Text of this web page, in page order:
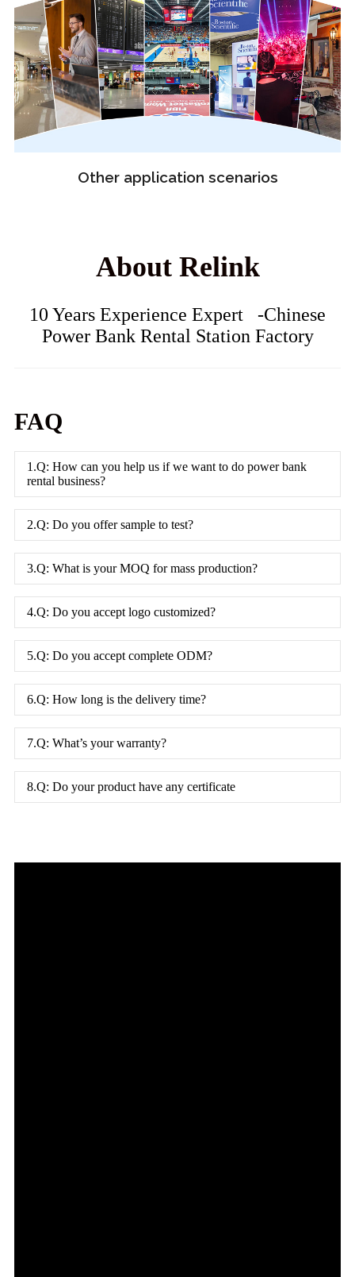
Other application scenarios
About Relink
10 Years Experience Expert -Chinese
Power Bank Rental Station Factory
FAQ
1.Q: How can you help us if we want to do power bank
rental business?
2.Q: Do you offer sample to test?
3.Q: What is your MOQ for mass production?
4.Q: Do you accept logo customized?
5.Q: Do you accept complete ODM?
6.Q: How long is the delivery time?
7.Q: What’s your warranty?
8.Q: Do your product have any certificate